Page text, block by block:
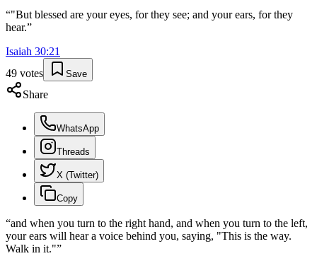
“"But blessed are your eyes, for they see; and your ears, for they
hear.”
Isaiah 30:21
49 votes Save
Share
WhatsApp
Threads
X (Twitter)
Copy
“and when you turn to the right hand, and when you turn to the left,
your ears will hear a voice behind you, saying, "This is the way.
Walk in it."”